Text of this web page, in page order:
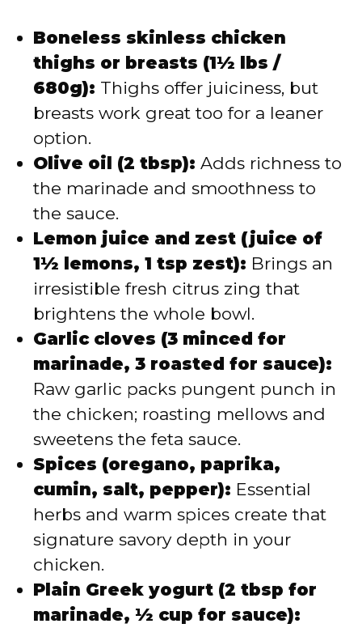
Boneless skinless chicken
thighs or breasts (1½ lbs /
680g): Thighs offer juiciness, but
breasts work great too for a leaner
option.
Olive oil (2 tbsp): Adds richness to
the marinade and smoothness to
the sauce.
Lemon juice and zest (juice of
1½ lemons, 1 tsp zest): Brings an
irresistible fresh citrus zing that
brightens the whole bowl.
Garlic cloves (3 minced for
marinade, 3 roasted for sauce):
Raw garlic packs pungent punch in
the chicken; roasting mellows and
sweetens the feta sauce.
Spices (oregano, paprika,
cumin, salt, pepper): Essential
herbs and warm spices create that
signature savory depth in your
chicken.
Plain Greek yogurt (2 tbsp for
marinade, ½ cup for sauce):